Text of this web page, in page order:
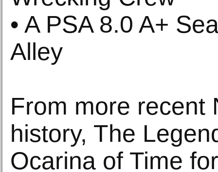
• A PSA 8.0 A+
Alley
From more recent
history, The
Ocarina of Time